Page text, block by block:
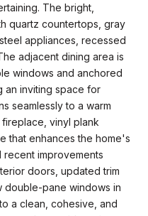
The bright,
quartz countertops, gray
appliances, recessed
adjacent dining area is
windows and anchored
an inviting space for
seamlessly to a warm
vinyl plank
that enhances the home's
improvements
doors, updated trim
double-pane windows in
a clean, cohesive, and